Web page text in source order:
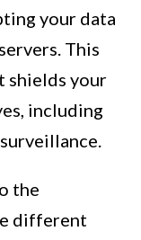
your data
This
shields your
including
the
different